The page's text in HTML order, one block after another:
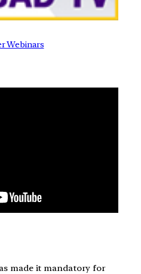
Webinars
made it mandatory for